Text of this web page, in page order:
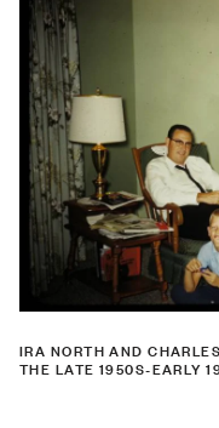
IRA NORTH AND
THE LATE 1950S-EARLY